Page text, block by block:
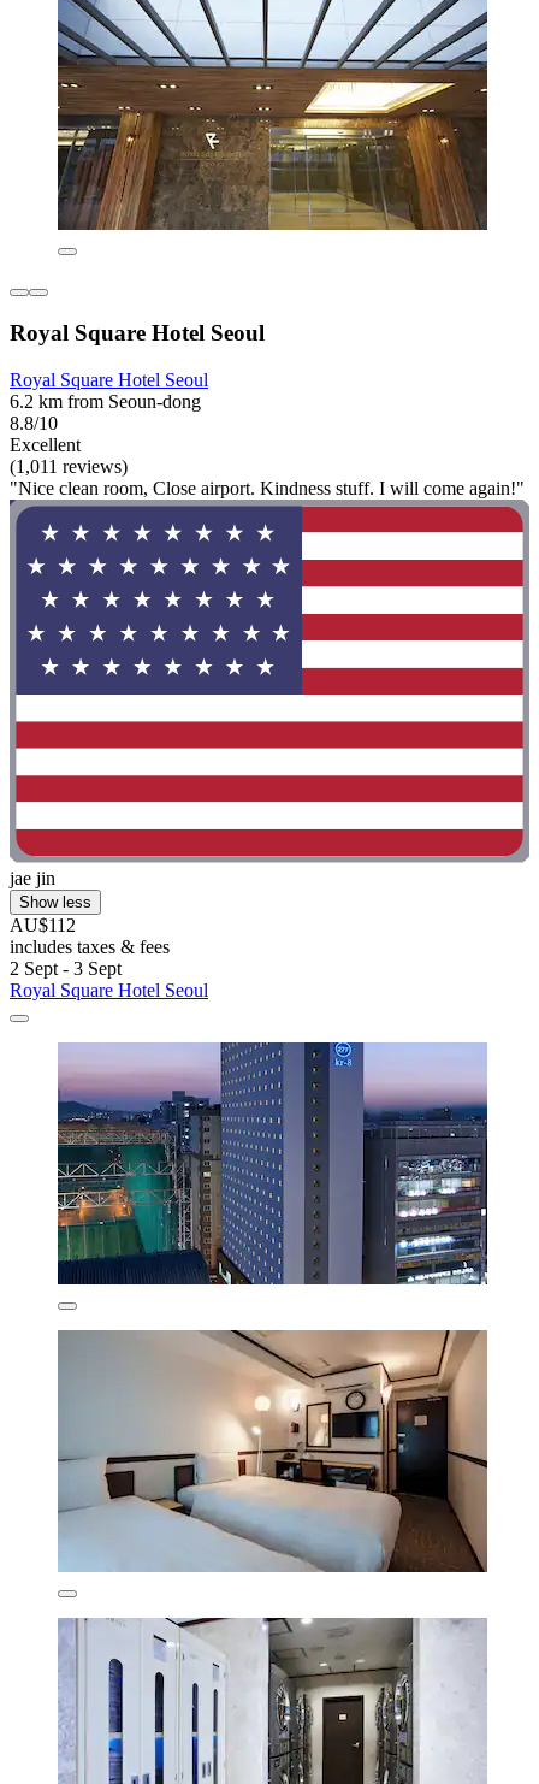
Royal Square Hotel Seoul
Royal Square Hotel Seoul
6.2 km from Seoun-dong
8.8/10
Excellent
(1,011 reviews)
"Nice clean room, Close airport. Kindness stuff. I will come again!"
jae jin
Show less
AU$112
includes taxes & fees
2 Sept - 3 Sept
Royal Square Hotel Seoul